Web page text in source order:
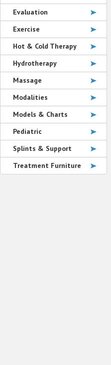
Evaluation
Exercise
Hot & Cold Therapy
Hydrotherapy
Massage
Modalities
Models & Charts
Pediatric
Splints & Support
Treatment Furniture